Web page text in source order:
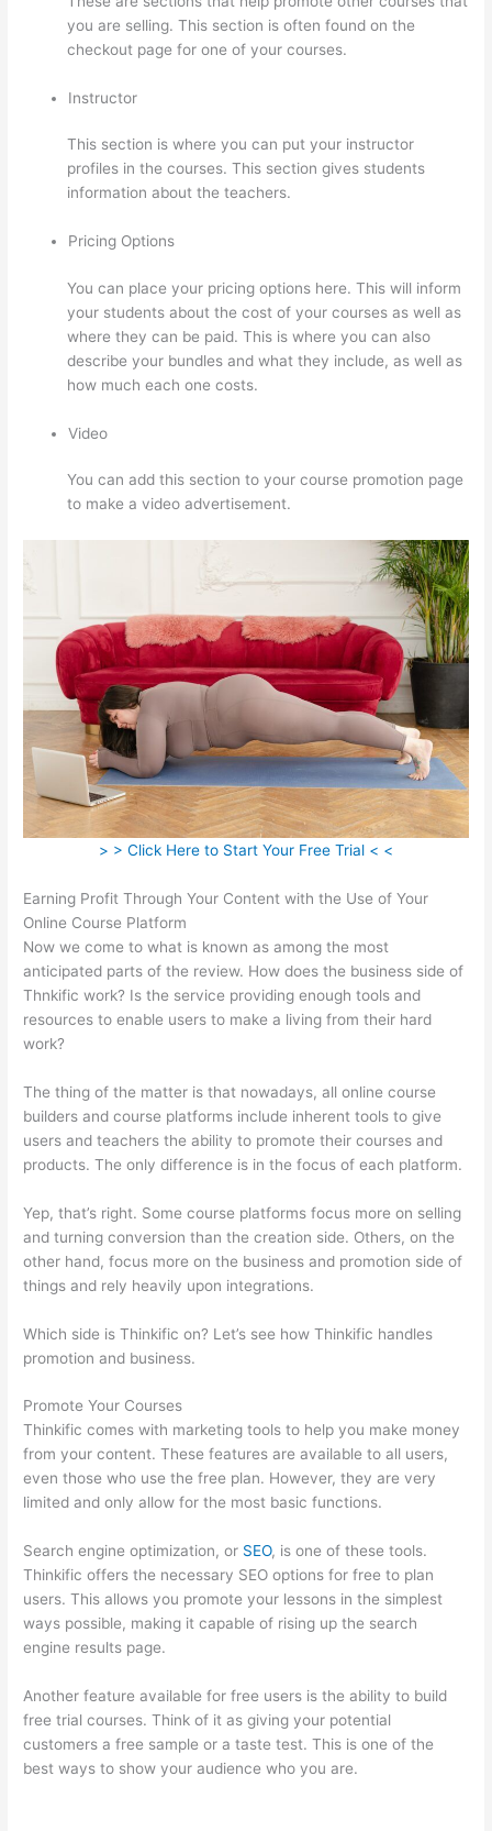
you are selling. This section is often found on the
checkout page for one of your courses.
Instructor
This section is where you can put your instructor
profiles in the courses. This section gives students
information about the teachers.
Pricing Options
You can place your pricing options here. This will inform
your students about the cost of your courses as well as
where they can be paid. This is where you can also
describe your bundles and what they include, as well as
how much each one costs.
Video
You can add this section to your course promotion page
to make a video advertisement.
> > Click Here to Start Your Free Trial < <
Earning Profit Through Your Content with the Use of Your
Online Course Platform
Now we come to what is known as among the most
anticipated parts of the review. How does the business side of
Thnkific work? Is the service providing enough tools and
resources to enable users to make a living from their hard
work?
The thing of the matter is that nowadays, all online course
builders and course platforms include inherent tools to give
users and teachers the ability to promote their courses and
products. The only difference is in the focus of each platform.
Yep, that’s right. Some course platforms focus more on selling
and turning conversion than the creation side. Others, on the
other hand, focus more on the business and promotion side of
things and rely heavily upon integrations.
Which side is Thinkific on? Let’s see how Thinkific handles
promotion and business.
Promote Your Courses
Thinkific comes with marketing tools to help you make money
from your content. These features are available to all users,
even those who use the free plan. However, they are very
limited and only allow for the most basic functions.
Search engine optimization, or SEO, is one of these tools.
Thinkific offers the necessary SEO options for free to plan
users. This allows you promote your lessons in the simplest
ways possible, making it capable of rising up the search
engine results page.
Another feature available for free users is the ability to build
free trial courses. Think of it as giving your potential
customers a free sample or a taste test. This is one of the
best ways to show your audience who you are.